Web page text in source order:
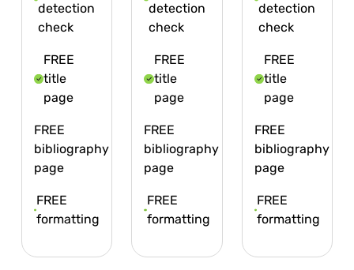
detection
check
FREE
title
page
FREE
bibliography
page
FREE
formatting
detection
check
FREE
title
page
FREE
bibliography
page
FREE
formatting
detection
check
FREE
title
page
FREE
bibliography
page
FREE
formatting